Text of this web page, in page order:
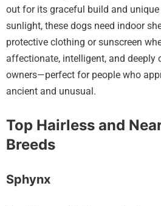
out for its graceful build and
sunlight, these dogs need indoor
protective clothing or sunscreen
affectionate, intelligent, and deeply
owners—perfect for people who
ancient and unusual.
Top Hairless and
Breeds
Sphynx